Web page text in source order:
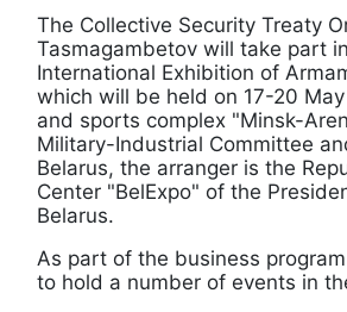
The Collective Security Treaty
Tasmagambetov will take part
International Exhibition of
which will be held on 17-20
and sports complex "Minsk-
Military-Industrial Committee
Belarus, the arranger is the
Center "BelExpo" of the
Belarus.
As part of the business
to hold a number of events in